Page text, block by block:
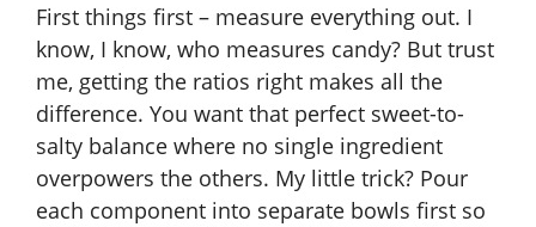
First things first – measure everything out. I
know, I know, who measures candy? But trust
me, getting the ratios right makes all the
difference. You want that perfect sweet-to-
salty balance where no single ingredient
overpowers the others. My little trick? Pour
each component into separate bowls first so